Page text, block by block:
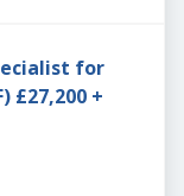
for
£27,200 +